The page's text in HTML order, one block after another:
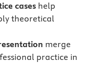
cases help
theoretical
merge
practice in